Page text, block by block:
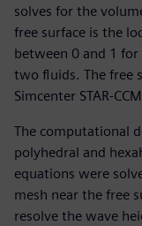
solves for the
free surface is the
between 0 and 1
two fluids. The free
Simcenter STAR-
The computational
polyhedral and
equations were
mesh near the free
resolve the wave